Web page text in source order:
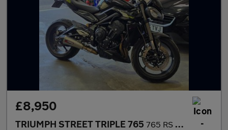
£8,950
TRIUMPH STREET TRIPLE 765 765 RS Naked Petrol Manual X-ring Euro 5 (131 ps)